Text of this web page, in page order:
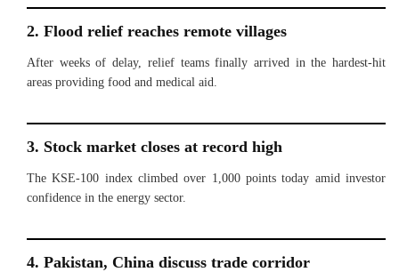
2. Flood relief reaches remote villages
After weeks of delay, relief teams finally arrived in the hardest-hit
areas providing food and medical aid.
3. Stock market closes at record high
The KSE-100 index climbed over 1,000 points today amid investor
confidence in the energy sector.
4. Pakistan, China discuss trade corridor